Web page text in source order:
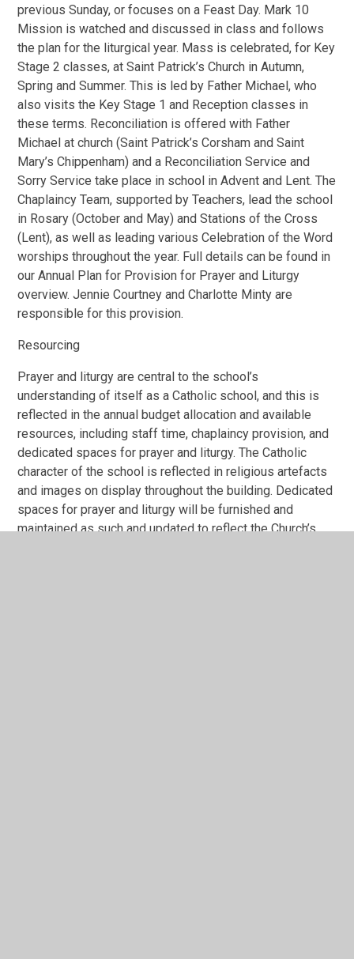
previous Sunday, or focuses on a Feast Day. Mark 10
Mission is watched and discussed in class and follows
the plan for the liturgical year. Mass is celebrated, for Key
Stage 2 classes, at Saint Patrick’s Church in Autumn,
Spring and Summer. This is led by Father Michael, who
also visits the Key Stage 1 and Reception classes in
these terms. Reconciliation is offered with Father
Michael at church (Saint Patrick’s Corsham and Saint
Mary’s Chippenham) and a Reconciliation Service and
Sorry Service take place in school in Advent and Lent. The
Chaplaincy Team, supported by Teachers, lead the school
in Rosary (October and May) and Stations of the Cross
(Lent), as well as leading various Celebration of the Word
worships throughout the year. Full details can be found in
our Annual Plan for Provision for Prayer and Liturgy
overview. Jennie Courtney and Charlotte Minty are
responsible for this provision.
Resourcing
Prayer and liturgy are central to the school’s
understanding of itself as a Catholic school, and this is
reflected in the annual budget allocation and available
resources, including staff time, chaplaincy provision, and
dedicated spaces for prayer and liturgy. The Catholic
character of the school is reflected in religious artefacts
and images on display throughout the building. Dedicated
spaces for prayer and liturgy will be furnished and
maintained as such and updated to reflect the Church’s